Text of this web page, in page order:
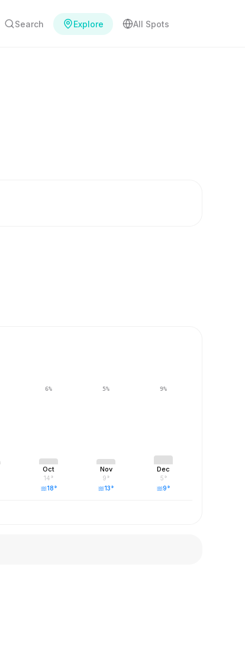
Search Explore All Spots
6%
Oct
14°
18°
5%
Nov
9°
13°
9%
Dec
5°
9°